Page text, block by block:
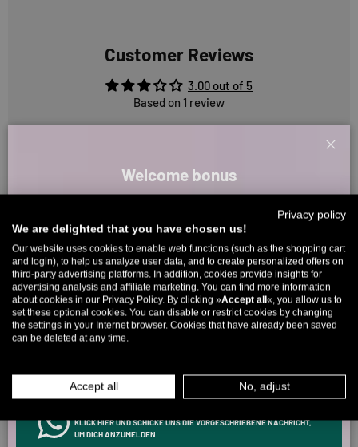
Customer Reviews
3.00 out of 5
Based on 1 review
0
Sort by
Reviews in Other Languages
5327 reviews
5327 266
Welcome bonus
Up to 11% off your first order. Please note: you can only choose
once! 🤫
5% over €80 9% over €100 11% over €150 🔥
Email
KLICK HIER UND SCHICKE UNS DIE VORGESCHRIEBENE NACHRICHT,
UM DICH ANZUMELDEN.
Privacy policy
We are delighted that you have chosen us!
Our website uses cookies to enable web functions (such as the shopping cart
and login), to help us analyze user data, and to create personalized offers on
third-party advertising platforms. In addition, cookies provide insights for
advertising analysis and affiliate marketing. You can find more information
about cookies in our Privacy Policy. By clicking »Accept all«, you allow us to
set these optional cookies. You can disable or restrict cookies by changing
the settings in your Internet browser. Cookies that have already been saved
can be deleted at any time.
Accept all No, adjust